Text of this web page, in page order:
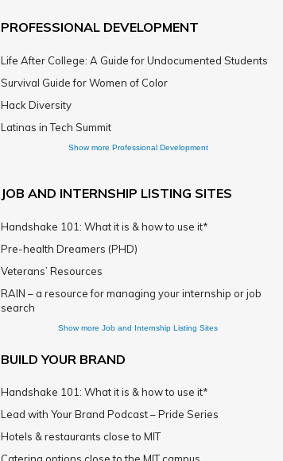
PROFESSIONAL DEVELOPMENT
Life After College: A Guide for Undocumented Students
Survival Guide for Women of Color
Hack Diversity
Latinas in Tech Summit
Show more Professional Development
JOB AND INTERNSHIP LISTING SITES
Handshake 101: What it is & how to use it*
Pre-health Dreamers (PHD)
Veterans’ Resources
RAIN – a resource for managing your internship or job
search
Show more Job and Internship Listing Sites
BUILD YOUR BRAND
Handshake 101: What it is & how to use it*
Lead with Your Brand Podcast – Pride Series
Hotels & restaurants close to MIT